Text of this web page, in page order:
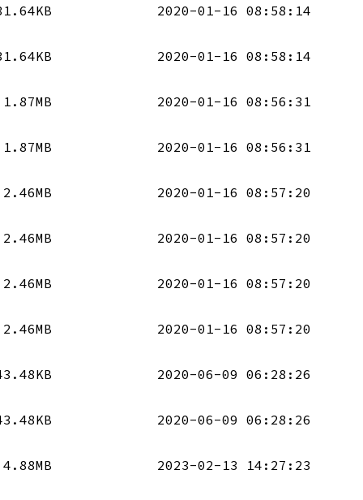
2020-01-16 08:58:14
2020-01-16 08:58:14
1.87MB 2020-01-16 08:56:31
1.87MB 2020-01-16 08:56:31
2.46MB 2020-01-16 08:57:20
2.46MB 2020-01-16 08:57:20
2.46MB 2020-01-16 08:57:20
2.46MB 2020-01-16 08:57:20
2020-06-09 06:28:26
2020-06-09 06:28:26
4.88MB 2023-02-13 14:27:23